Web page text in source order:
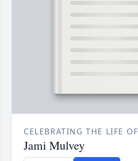
CELEBRATING THE LIFE OF
Jami Mulvey